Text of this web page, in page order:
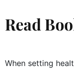
Read
When setting